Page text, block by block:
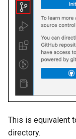
This is equivalent
directory.